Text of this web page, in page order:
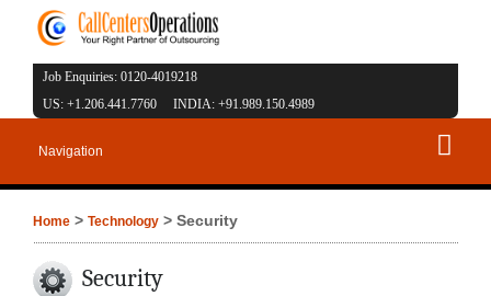
Job Enquiries: 0120-4019218
US: +1.206.441.7760 INDIA: +91.989.150.4989
Navigation
Home > Technology > Security
Security